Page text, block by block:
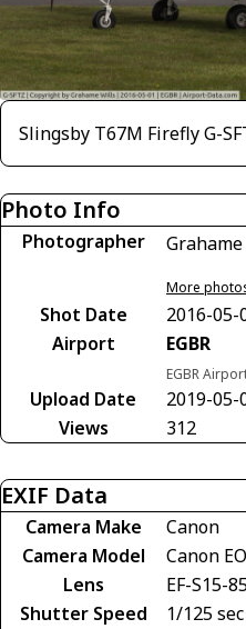
Slingsby T67M Firefly G-
Photo Info
Photographer
More
Shot Date
2016-05-
Airport
EGBR
EGBR
Upload Date
2019-05-
Views
312
EXIF Data
Camera Make
Canon
Camera Model
Canon
Lens
EF-S15-
Shutter Speed
1/125 sec